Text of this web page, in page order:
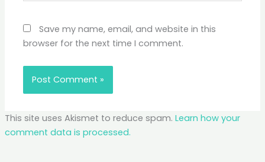
Save my name, email, and website in this
browser for the next time I comment.
This site uses Akismet to reduce spam. Learn how your
comment data is processed.